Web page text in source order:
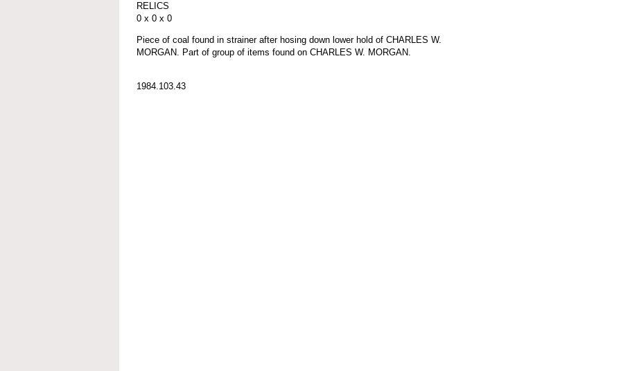
RELICS
0 x 0 x 0
Piece of coal found in strainer after hosing down lower hold of CHARLES W.
MORGAN. Part of group of items found on CHARLES W. MORGAN.
1984.103.43